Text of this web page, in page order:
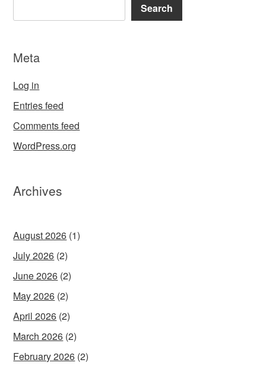
Search
Meta
Log in
Entries feed
Comments feed
WordPress.org
Archives
August 2026 (1)
July 2026 (2)
June 2026 (2)
May 2026 (2)
April 2026 (2)
March 2026 (2)
February 2026 (2)